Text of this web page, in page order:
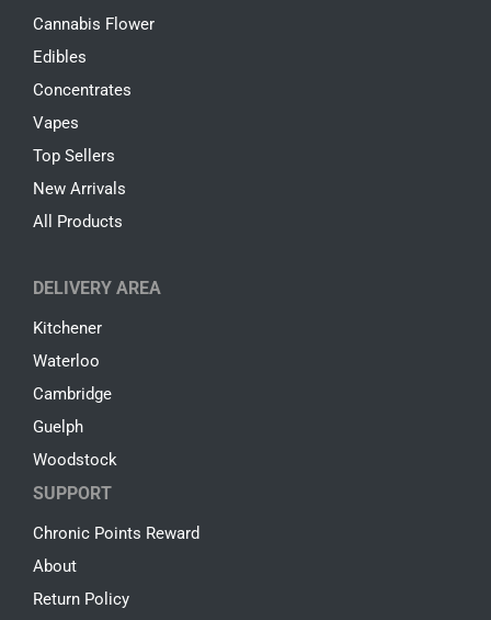
Cannabis Flower
Edibles
Concentrates
Vapes
Top Sellers
New Arrivals
All Products
DELIVERY AREA
Kitchener
Waterloo
Cambridge
Guelph
Woodstock
SUPPORT
Chronic Points Reward
About
Return Policy